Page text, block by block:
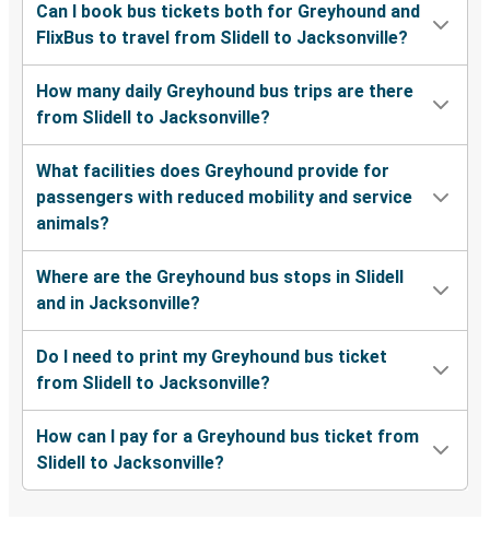
Can I book bus tickets both for Greyhound and
FlixBus to travel from Slidell to Jacksonville?
How many daily Greyhound bus trips are there
from Slidell to Jacksonville?
What facilities does Greyhound provide for
passengers with reduced mobility and service
animals?
Where are the Greyhound bus stops in Slidell
and in Jacksonville?
Do I need to print my Greyhound bus ticket
from Slidell to Jacksonville?
How can I pay for a Greyhound bus ticket from
Slidell to Jacksonville?